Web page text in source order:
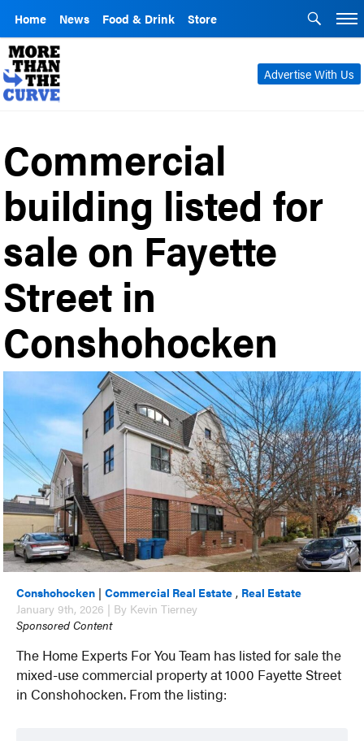
Home News Food & Drink Store
Advertise With Us
Commercial
building listed for
sale on Fayette
Street in
Conshohocken
Conshohocken |Commercial Real Estate , Real Estate
January 9th, 2026 | By Kevin Tierney
Sponsored Content
The Home Experts For You Team has listed for sale the
mixed-use commercial property at 1000 Fayette Street
in Conshohocken. From the listing: